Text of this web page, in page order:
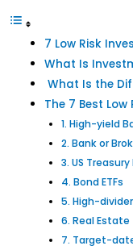
7 Low Risk
What Is
What Is the
The 7 Best
1. High-yield
2. Bank or
3. US
4. Bond ETFs
5. High-
6. Real Estate
7. Target-